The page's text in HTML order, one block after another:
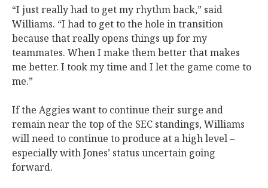
“I just really had to get my rhythm back,” said
Williams. “I had to get to the hole in transition
because that really opens things up for my
teammates. When I make them better that makes
me better. I took my time and I let the game come to
me.”
If the Aggies want to continue their surge and
remain near the top of the SEC standings, Williams
will need to continue to produce at a high level –
especially with Jones’ status uncertain going
forward.